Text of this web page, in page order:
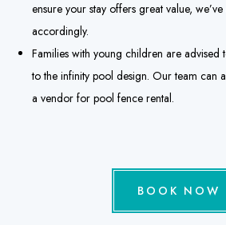
ensure your stay offers great value,
accordingly.
Families with young children are advised
to the infinity pool design. Our team can
a vendor for pool fence rental.
BOOK NOW